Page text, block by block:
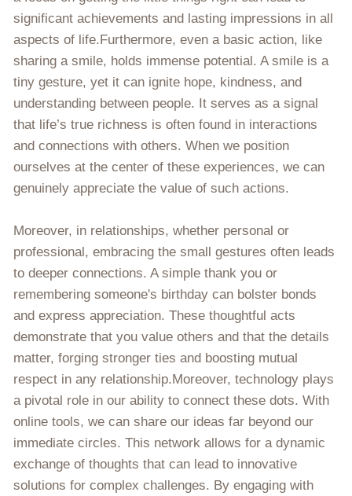
significant achievements and lasting impressions in all
aspects of life.Furthermore, even a basic action, like
sharing a smile, holds immense potential. A smile is a
tiny gesture, yet it can ignite hope, kindness, and
understanding between people. It serves as a signal
that life’s true richness is often found in interactions
and connections with others. When we position
ourselves at the center of these experiences, we can
genuinely appreciate the value of such actions.
Moreover, in relationships, whether personal or
professional, embracing the small gestures often leads
to deeper connections. A simple thank you or
remembering someone's birthday can bolster bonds
and express appreciation. These thoughtful acts
demonstrate that you value others and that the details
matter, forging stronger ties and boosting mutual
respect in any relationship.Moreover, technology plays
a pivotal role in our ability to connect these dots. With
online tools, we can share our ideas far beyond our
immediate circles. This network allows for a dynamic
exchange of thoughts that can lead to innovative
solutions for complex challenges. By engaging with